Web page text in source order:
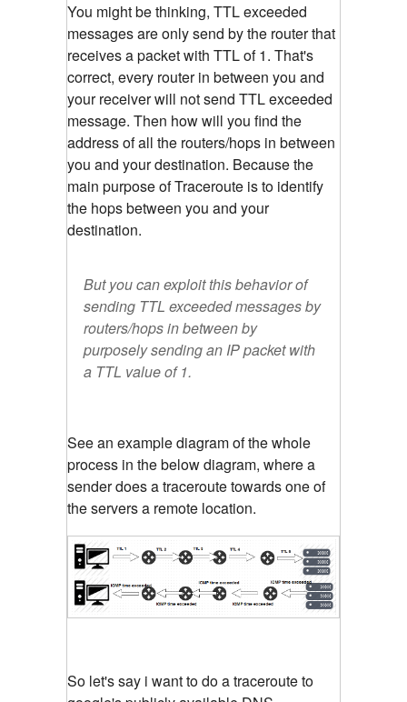
You might be thinking, TTL exceeded
messages are only send by the router that
receives a packet with TTL of 1. That's
correct, every router in between you and
your receiver will not send TTL exceeded
message. Then how will you find the
address of all the routers/hops in between
you and your destination. Because the
main purpose of Traceroute is to identify
the hops between you and your
destination.
But you can exploit this behavior of
sending TTL exceeded messages by
routers/hops in between by
purposely sending an IP packet with
a TTL value of 1.
See an example diagram of the whole
process in the below diagram, where a
sender does a traceroute towards one of
the servers a remote location.
So let's say i want to do a traceroute to